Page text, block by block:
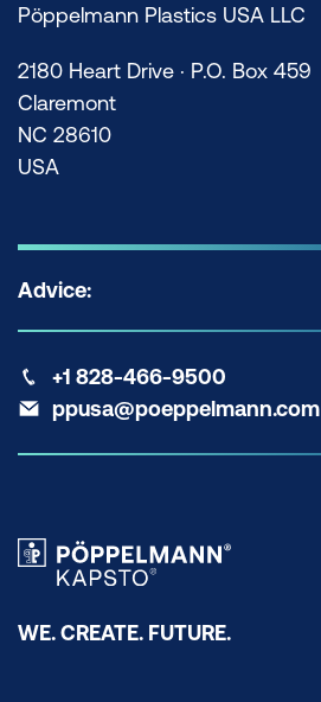
Pöppelmann Plastics USA LLC
2180 Heart Drive · P.O. Box 459
Claremont
NC 28610
USA
Advice:
+1 828-466-9500
ppusa@poeppelmann.com
WE. CREATE. FUTURE.